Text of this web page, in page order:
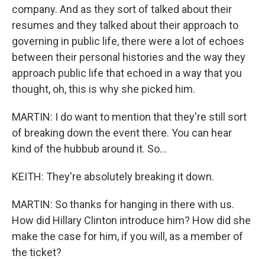
company. And as they sort of talked about their
resumes and they talked about their approach to
governing in public life, there were a lot of echoes
between their personal histories and the way they
approach public life that echoed in a way that you
thought, oh, this is why she picked him.
MARTIN: I do want to mention that they're still sort
of breaking down the event there. You can hear
kind of the hubbub around it. So...
KEITH: They're absolutely breaking it down.
MARTIN: So thanks for hanging in there with us.
How did Hillary Clinton introduce him? How did she
make the case for him, if you will, as a member of
the ticket?